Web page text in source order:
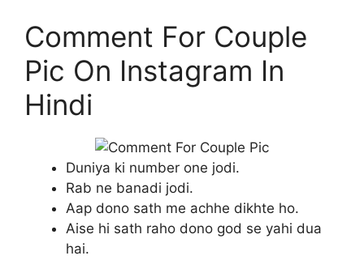
Comment For Couple
Pic On Instagram In
Hindi
Duniya ki number one jodi.
Rab ne banadi jodi.
Aap dono sath me achhe dikhte ho.
Aise hi sath raho dono god se yahi dua
hai.